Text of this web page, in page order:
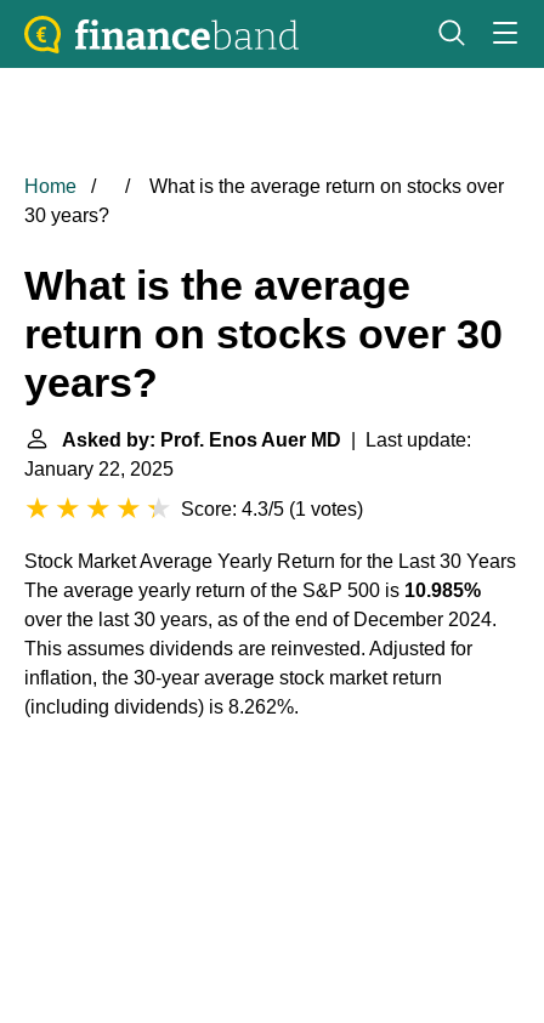
Home
What is the average return on stocks over
30 years?
What is the average
return on stocks over 30
years?
Asked by: Prof. Enos Auer MD | Last update:
January 22, 2025
Score: 4.3/5 (1 votes)
Stock Market Average Yearly Return for the Last 30 Years
The average yearly return of the S&P 500 is 10.985%
over the last 30 years, as of the end of December 2024.
This assumes dividends are reinvested. Adjusted for
inflation, the 30-year average stock market return
(including dividends) is 8.262%.